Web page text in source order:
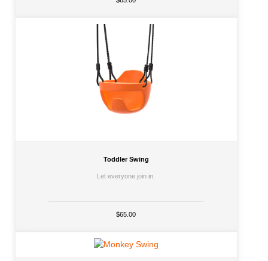
Toddler Swing
Let everyone join in.
$65.00